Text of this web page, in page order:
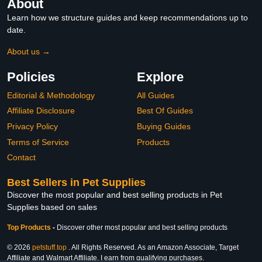
About
Learn how we structure guides and keep recommendations up to
date.
About us →
Policies
Editorial & Methodology
Affiliate Disclosure
Privacy Policy
Terms of Service
Contact
Explore
All Guides
Best Of Guides
Buying Guides
Products
Best Sellers in Pet Supplies
Discover the most popular and best selling products in Pet
Supplies based on sales
Top Products - Discover other most popular and best selling products
© 2026 petstuff.top . All Rights Reserved. As an Amazon Associate, Target
Affiliate and Walmart Affiliate, I earn from qualifying purchases.